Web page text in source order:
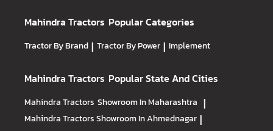
Mahindra Tractors Popular Categories
Tractor By Brand | Tractor By Power | Implement
Mahindra Tractors Popular State And Cities
Mahindra Tractors Showroom In Maharashtra |
Mahindra TractorsShowroom In Ahmednagar |